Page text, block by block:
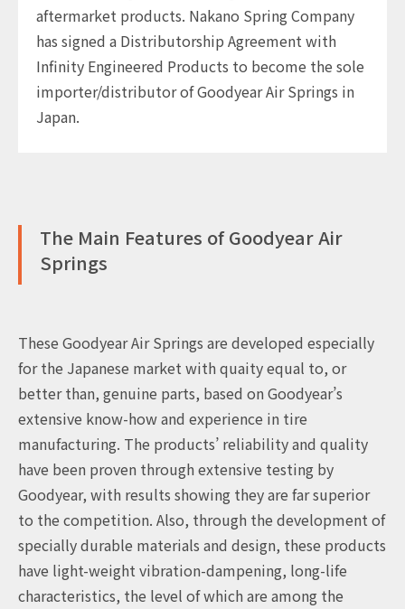
aftermarket products. Nakano Spring Company
has signed a Distributorship Agreement with
Infinity Engineered Products to become the sole
importer/distributor of Goodyear Air Springs in
Japan.
The Main Features of Goodyear Air
Springs
These Goodyear Air Springs are developed especially
for the Japanese market with quaity equal to, or
better than, genuine parts, based on Goodyear’s
extensive know-how and experience in tire
manufacturing. The products’ reliability and quality
have been proven through extensive testing by
Goodyear, with results showing they are far superior
to the competition. Also, through the development of
specially durable materials and design, these products
have light-weight vibration-dampening, long-life
characteristics, the level of which are among the